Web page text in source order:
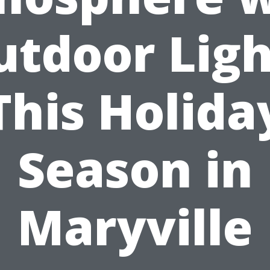
Season in
Maryville